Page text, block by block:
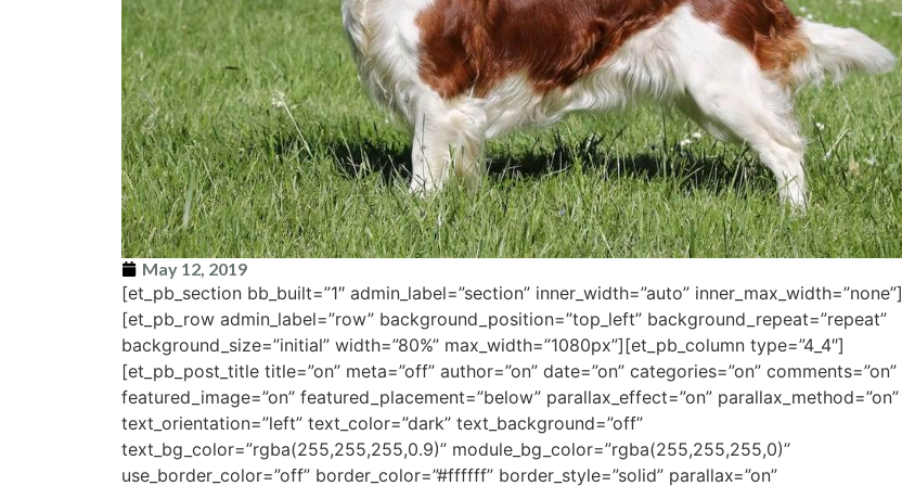
May 12, 2019
[et_pb_section bb_built=”1″ admin_label=”section” inner_width=”auto” inner_max_width=”none”]
[et_pb_row admin_label=”row” background_position=”top_left” background_repeat=”repeat”
background_size=”initial” width=”80%” max_width=”1080px”][et_pb_column type=”4_4″]
[et_pb_post_title title=”on” meta=”off” author=”on” date=”on” categories=”on” comments=”on”
featured_image=”on” featured_placement=”below” parallax_effect=”on” parallax_method=”on”
text_orientation=”left” text_color=”dark” text_background=”off”
text_bg_color=”rgba(255,255,255,0.9)” module_bg_color=”rgba(255,255,255,0)”
use_border_color=”off” border_color=”#ffffff” border_style=”solid” parallax=”on”